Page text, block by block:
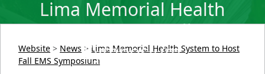
Lima Memorial Health
System to Host Fall EMS
Symposium
Website > News > Lima Memorial Health System to Host
Fall EMS Symposium